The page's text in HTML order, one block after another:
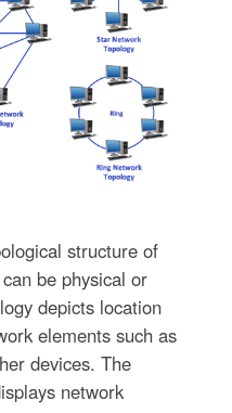
structure of
be physical or
depicts location
elements such as
devices. The
network